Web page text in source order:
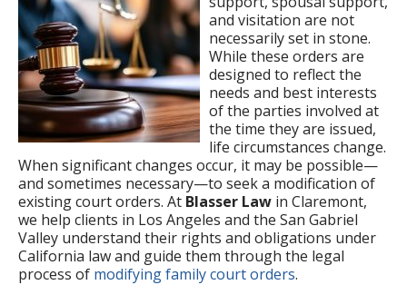
and visitation are not
necessarily set in stone.
While these orders are
designed to reflect the
needs and best interests
of the parties involved at
the time they are issued,
life circumstances change.
When significant changes occur, it may be possible—
and sometimes necessary—to seek a modification of
existing court orders. At Blasser Law in Claremont,
we help clients in Los Angeles and the San Gabriel
Valley understand their rights and obligations under
California law and guide them through the legal
process of modifying family court orders.